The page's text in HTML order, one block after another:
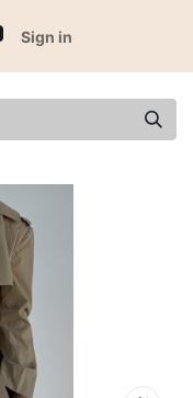
Sign in